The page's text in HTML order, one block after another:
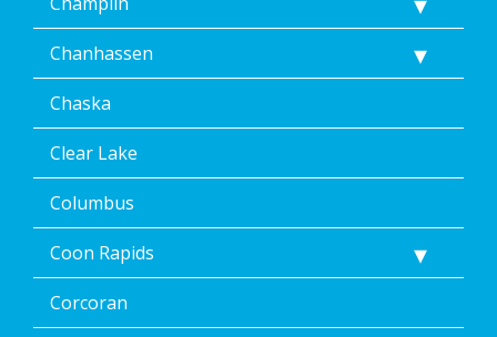
apply.
Message
frequency
varies.
Unsubscribe
at
any
by
replying
STOP
via
text
message
Chanhassen
Chaska
Clear Lake
Columbus
Coon Rapids
Corcoran